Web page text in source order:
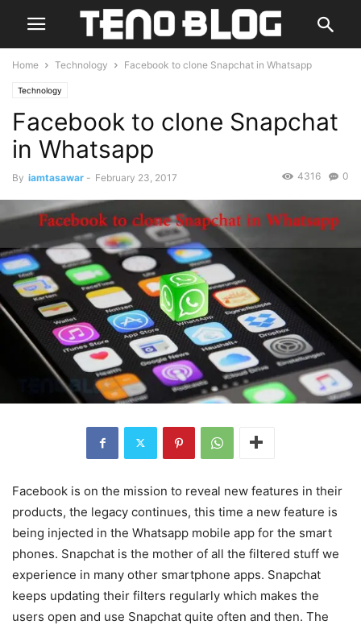
Home Technology Facebook to clone Snapchat in Whatsapp
Technology
Facebook to clone Snapchat
in Whatsapp
By iamtasawar - February 23, 2017 0
4316
Facebook is on the mission to reveal new features in their
products, the legacy continues, this time a new feature is
being injected in the Whatsapp mobile app for the smart
phones. Snapchat is the mother of all the filtered stuff we
experience in many other smartphone apps. Snapchat
keeps updating their filters regularly which makes the
users open and use Snapchat quite often and then. The